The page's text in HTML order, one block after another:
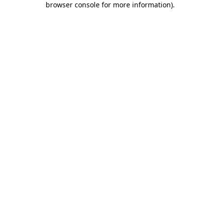
browser console for more information).